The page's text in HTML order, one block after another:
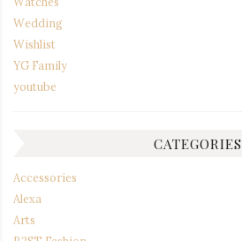
Wedding
Wishlist
YG Family
youtube
CATEGORIES
Accessories
Alexa
Arts